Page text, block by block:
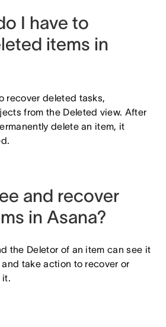
I have to
items in
recover deleted tasks,
from the Deleted view. After
delete an item, it
and recover
in Asana?
the Deletor of an item can see it
take action to recover or
it.